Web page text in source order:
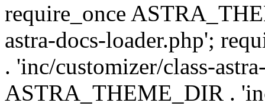
require_once
astra-docs-loader.php';
. 'inc/customizer/class-
ASTRA_THEME_DIR .